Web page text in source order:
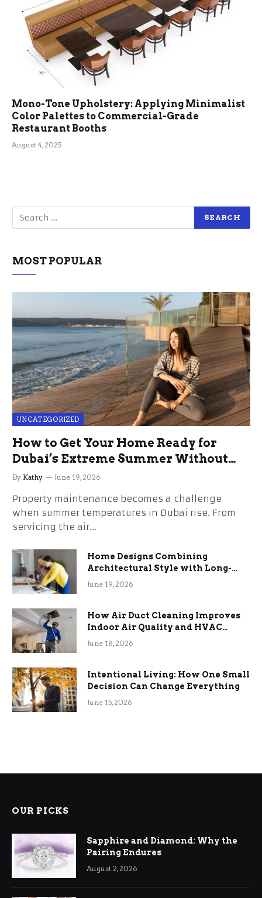
Mono-Tone Upholstery: Applying Minimalist
Color Palettes to Commercial-Grade
Restaurant Booths
August 4, 2025
MOST POPULAR
UNCATEGORIZED
How to Get Your Home Ready for
Dubai’s Extreme Summer Without
the Stress
By Kathy June 19, 2026
Property maintenance becomes a challenge
when summer temperatures in Dubai rise. From
servicing the air…
Home Designs Combining
Architectural Style with Long-
Term Functional Benefits
June 19, 2026
How Air Duct Cleaning Improves
Indoor Air Quality and HVAC
Efficiency
June 18, 2026
Intentional Living: How One Small
Decision Can Change Everything
June 15, 2026
OUR PICKS
Sapphire and Diamond: Why the
Pairing Endures
August 2, 2026